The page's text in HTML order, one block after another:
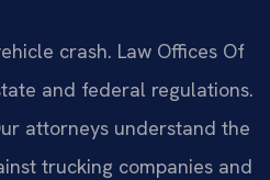
crash. Law Offices Of
and federal regulations.
attorneys understand the
trucking companies and